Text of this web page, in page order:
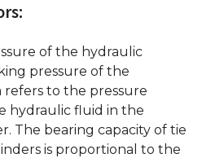
of the hydraulic
pressure of the
refers to the pressure
hydraulic fluid in the
The bearing capacity of tie
is proportional to the